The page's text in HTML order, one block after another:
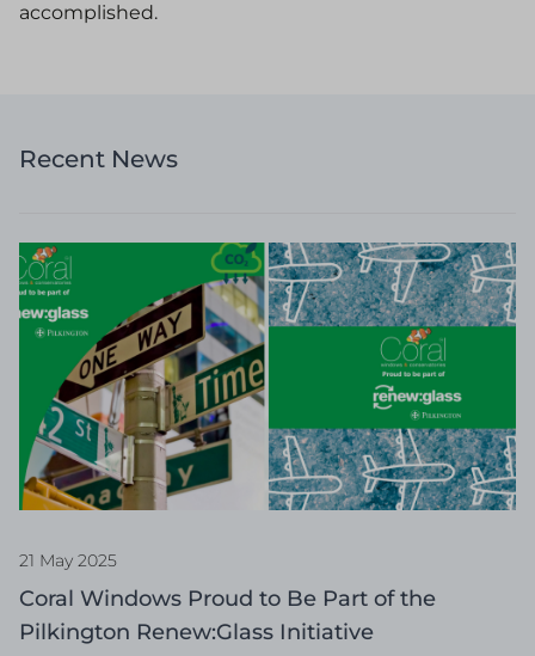
accomplished.
Recent News
21 May 2025
Coral Windows Proud to Be Part of the
Pilkington Renew:Glass Initiative